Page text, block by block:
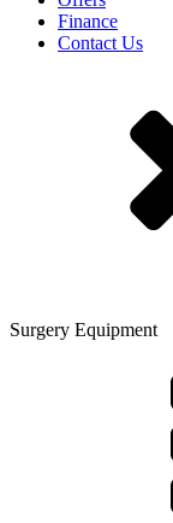
Finance
Contact Us
Surgery Equipment